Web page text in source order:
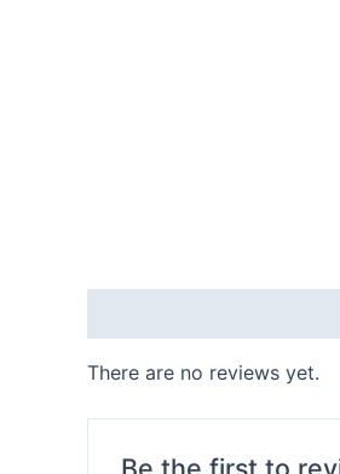
There are no reviews yet.